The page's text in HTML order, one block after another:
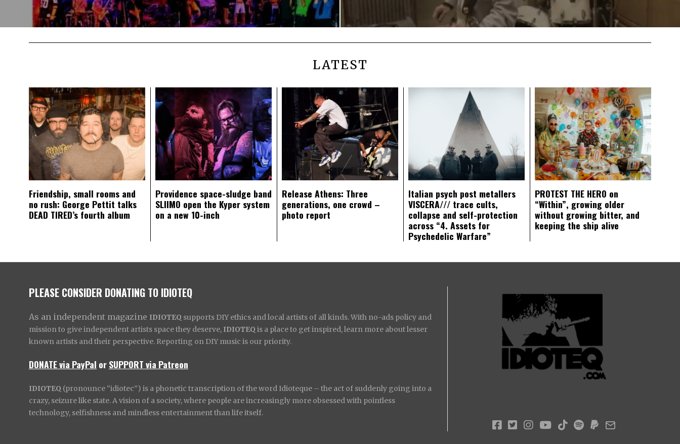
LATEST
Friendship, small rooms and
no rush: George Pettit talks
DEAD TIRED’s fourth album
Providence space-sludge band
SLIIMO open the Kyper system
on a new 10-inch
Release Athens: Three
generations, one crowd –
photo report
Italian psych post metallers
VISCERA/// trace cults,
collapse and self-protection
across “4. Assets for
Psychedelic Warfare”
PROTEST THE HERO on
“Within”, growing older
without growing bitter, and
keeping the ship alive
PLEASE CONSIDER DONATING TO IDIOTEQ
As an independent magazine IDIOTEQ supports DIY ethics and local artists of all kinds. With no-ads policy and
mission to give independent artists space they deserve, IDIOTEQ is a place to get inspired, learn more about lesser
known artists and their perspective. Reporting on DIY music is our priority.
DONATE via PayPal orSUPPORT via Patreon
IDIOTEQ (pronounce “idiotec”) is a phonetic transcription of the word Idioteque – the act of suddenly going into a
crazy, seizure like state. A vision of a society, where people are increasingly more obsessed with pointless
technology, selfishness and mindless entertainment than life itself.